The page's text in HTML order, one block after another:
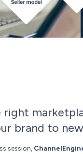
brand to
session,